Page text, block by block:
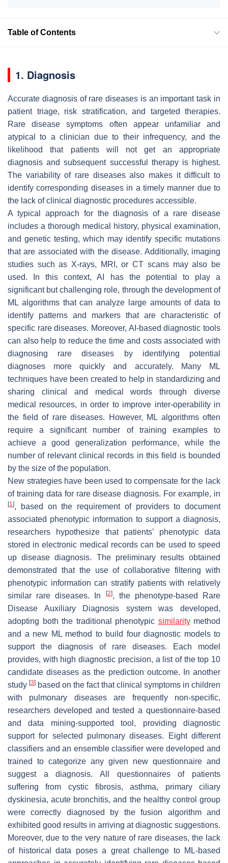
Table of Contents
1. Diagnosis
Accurate diagnosis of rare diseases is an important task in
patient triage, risk stratification, and targeted therapies.
Rare disease symptoms often appear unfamiliar and
atypical to a clinician due to their infrequency, and the
likelihood that patients will not get an appropriate
diagnosis and subsequent successful therapy is highest.
The variability of rare diseases also makes it difficult to
identify corresponding diseases in a timely manner due to
the lack of clinical diagnostic procedures accessible.
A typical approach for the diagnosis of a rare disease
includes a thorough medical history, physical examination,
and genetic testing, which may identify specific mutations
that are associated with the disease. Additionally, imaging
studies such as X-rays, MRI, or CT scans may also be
used. In this context, AI has the potential to play a
significant but challenging role, through the development of
ML algorithms that can analyze large amounts of data to
identify patterns and markers that are characteristic of
specific rare diseases. Moreover, AI-based diagnostic tools
can also help to reduce the time and costs associated with
diagnosing rare diseases by identifying potential
diagnoses more quickly and accurately. Many ML
techniques have been created to help in standardizing and
sharing clinical and medical words through diverse
medical resources, in order to improve inter-operability in
the field of rare diseases. However, ML algorithms often
require a significant number of training examples to
achieve a good generalization performance, while the
number of relevant clinical records in this field is bounded
by the size of the population.
New strategies have been used to compensate for the lack
of training data for rare disease diagnosis. For example, in
[1], based on the requirement of providers to document
associated phenotypic information to support a diagnosis,
researchers hypothesize that patients’ phenotypic data
stored in electronic medical records can be used to speed
up disease diagnosis. The preliminary results obtained
demonstrated that the use of collaborative filtering with
phenotypic information can stratify patients with relatively
similar rare diseases. In
[2], the phenotype-based Rare
Disease Auxiliary Diagnosis system was developed,
adopting both the traditional phenotypic similaritymethod
and a new ML method to build four diagnostic models to
support the diagnosis of rare diseases. Each model
provides, with high diagnostic precision, a list of the top 10
candidate diseases as the prediction outcome. In another
study [3] based on the fact that clinical symptoms in children
with pulmonary diseases are frequently non-specific,
researchers developed and tested a questionnaire-based
and data mining-supported tool, providing diagnostic
support for selected pulmonary diseases. Eight different
classifiers and an ensemble classifier were developed and
trained to categorize any given new questionnaire and
suggest a diagnosis. All questionnaires of patients
suffering from cystic fibrosis, asthma, primary ciliary
dyskinesia, acute bronchitis, and the healthy control group
were correctly diagnosed by the fusion algorithm and
exhibited good results in arriving at diagnostic suggestions.
Moreover, due to the very nature of rare diseases, the lack
of historical data poses a great challenge to ML-based